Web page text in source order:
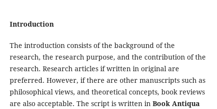
Introduction
The introduction consists of the background of the
research, the research purpose, and the contribution of the
research. Research articles if written in original are
preferred. However, if there are other manuscripts such as
philosophical views, and theoretical concepts, book reviews
are also acceptable. The script is written in Book Antiqua